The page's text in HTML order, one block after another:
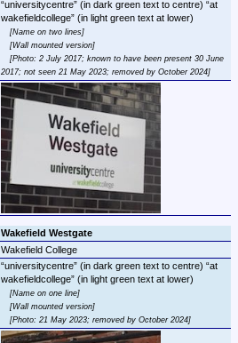
universitycentre (in dark green text to centre)
at
wakefieldcollege
Name on two lines
Wall mounted version
Photo: 2 July 2017; known to have been present 30 June
2017; not seen 21 May 2023; removed by October 2024
Wakefield Westgate
Wakefield College
universitycentre (in dark green text to centre)
at
wakefieldcollege
Name on one line
Wall mounted version
Photo: 21 May 2023; removed by October 2024